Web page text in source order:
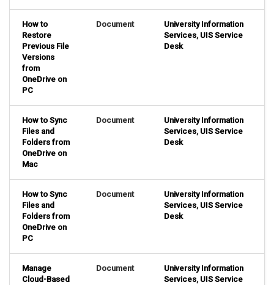
How to
Restore
Previous File
Versions
from
OneDrive on
PC
Document
University Information
Services, UIS Service
Desk
How to Sync
Files and
Folders from
OneDrive on
Mac
Document
University Information
Services, UIS Service
Desk
How to Sync
Files and
Folders from
OneDrive on
PC
Document
University Information
Services, UIS Service
Desk
Manage
Cloud-Based
Document
University Information
Services, UIS Service